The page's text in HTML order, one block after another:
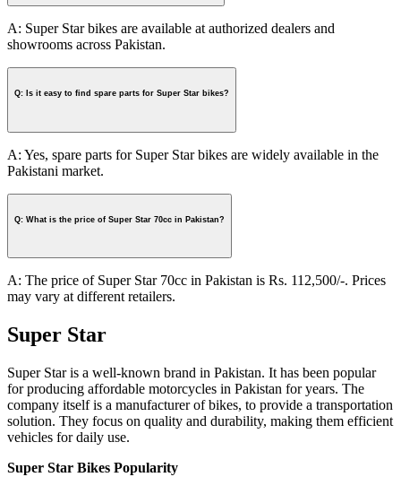
A: Super Star bikes are available at authorized dealers and
showrooms across Pakistan.
Q: Is it easy to find spare parts for Super Star bikes?
A: Yes, spare parts for Super Star bikes are widely available in the
Pakistani market.
Q: What is the price of Super Star 70cc in Pakistan?
A: The price of Super Star 70cc in Pakistan is Rs. 112,500/-. Prices
may vary at different retailers.
Super Star
Super Star is a well-known brand in Pakistan. It has been popular
for producing affordable motorcycles in Pakistan for years. The
company itself is a manufacturer of bikes, to provide a transportation
solution. They focus on quality and durability, making them efficient
vehicles for daily use.
Super Star Bikes Popularity